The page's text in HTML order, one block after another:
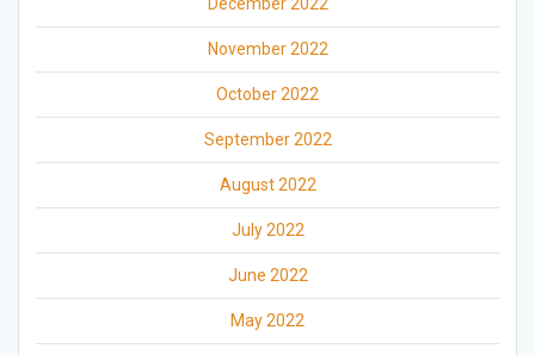
November 2022
October 2022
September 2022
August 2022
July 2022
June 2022
May 2022